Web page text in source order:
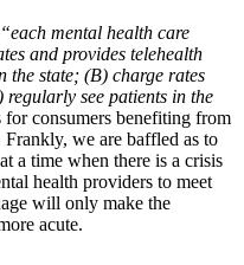
each mental health care
and provides telehealth
the state; (B) charge rates
see patients in the
consumers benefiting from
we are baffled as to
a time when there is a crisis
health providers to meet
will only make the
acute.